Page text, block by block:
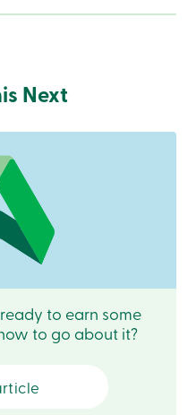
Next
to earn some
to go about it?